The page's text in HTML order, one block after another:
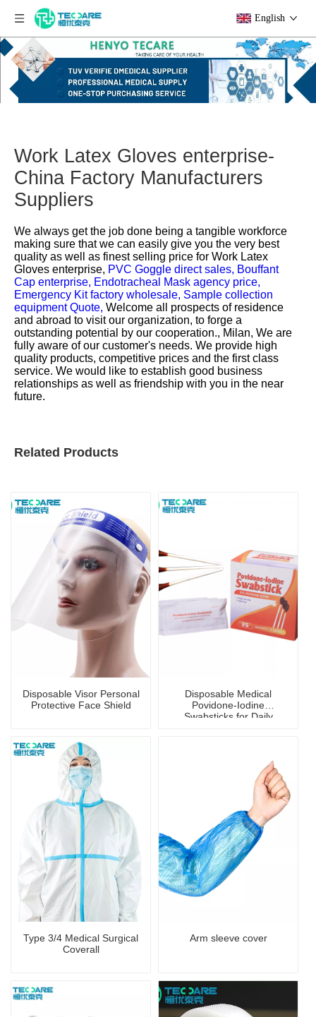
English
Work Latex Gloves enterprise-
China Factory Manufacturers
Suppliers
We always get the job done being a tangible workforce
making sure that we can easily give you the very best
quality as well as finest selling price for Work Latex
Gloves enterprise, PVC Goggle direct sales, Bouffant
Cap enterprise, Endotracheal Mask agency price,
Emergency Kit factory wholesale, Sample collection
equipment Quote, Welcome all prospects of residence
and abroad to visit our organization, to forge a
outstanding potential by our cooperation., Milan, We are
fully aware of our customer's needs. We provide high
quality products, competitive prices and the first class
service. We would like to establish good business
relationships as well as friendship with you in the near
future.
Related Products
Disposable Visor Personal
Protective Face Shield
Disposable Medical
Povidone-Iodine
Swabsticks for Daily
Type 3/4 Medical Surgical
Coverall
Arm sleeve cover